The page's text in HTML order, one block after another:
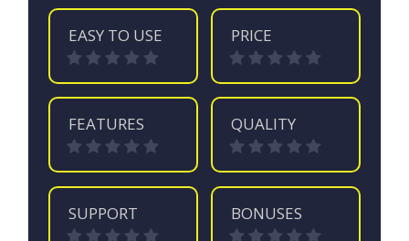
EASY TO USE PRICE
FEATURES QUALITY
SUPPORT BONUSES